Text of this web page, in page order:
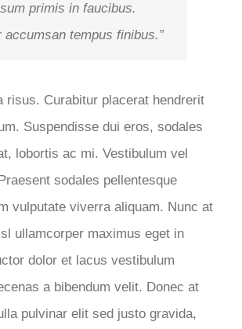
primis in faucibus.
accumsan tempus finibus.”
risus. Curabitur placerat hendrerit
Suspendisse dui eros, sodales
lobortis ac mi. Vestibulum vel
sodales pellentesque
vulputate viverra aliquam. Nunc at
ullamcorper maximus eget in
dolor et lacus vestibulum
a bibendum velit. Donec at
pulvinar elit sed justo gravida,